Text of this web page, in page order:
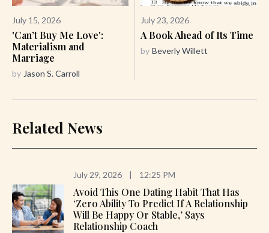
July 15, 2026
'Can’t Buy Me Love':
Materialism and
Marriage
by Jason S. Carroll
July 23, 2026
A Book Ahead of Its Time
by Beverly Willett
Related News
July 29, 2026 | 12:25 PM
Avoid This One Dating Habit That Has
‘zero Ability To Predict If A Relationship
Will Be Happy Or Stable,’ Says
Relationship Coach